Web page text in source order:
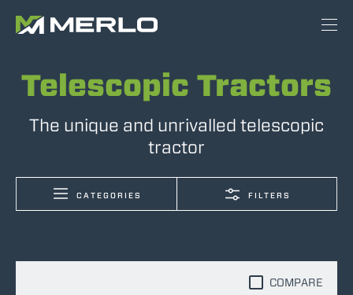
Telescopic Tractors
The unique and unrivalled telescopic
tractor
CATEGORIES FILTERS
COMPARE